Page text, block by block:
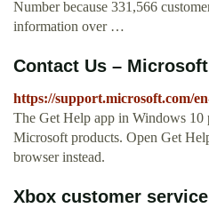
Number because 331,566
information over …
Contact Us –
https://support.microsoft.com/
The Get Help app in Windows 10
Microsoft products. Open Get
browser instead.
Xbox customer